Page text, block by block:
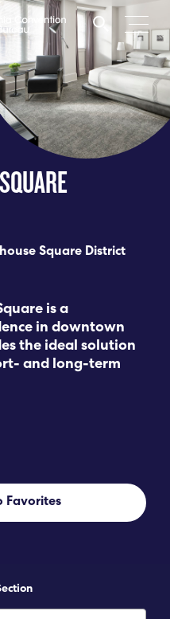
Square District
is a
in downtown
the ideal solution
and long-term
Favorites